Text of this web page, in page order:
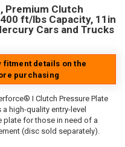
Premium Clutch
ft/lbs Capacity, 11in
Cars and Trucks
fitment details on the
purchasing
I Clutch Pressure Plate
high-quality entry-level
plate for those in need of a
(disc sold separately).